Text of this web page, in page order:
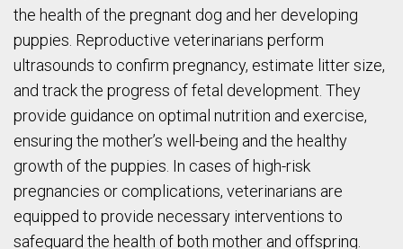
the health of the pregnant dog and her developing
puppies. Reproductive veterinarians perform
ultrasounds to confirm pregnancy, estimate litter size,
and track the progress of fetal development. They
provide guidance on optimal nutrition and exercise,
ensuring the mother’s well-being and the healthy
growth of the puppies. In cases of high-risk
pregnancies or complications, veterinarians are
equipped to provide necessary interventions to
safeguard the health of both mother and offspring.